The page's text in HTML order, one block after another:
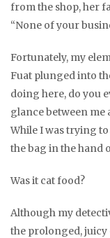
from the shop, her
“None of your
Fortunately, my
Fuat plunged into
doing here, do you
glance between
While I was trying
the bag in the hand
Was it cat food?
Although my
the prolonged,